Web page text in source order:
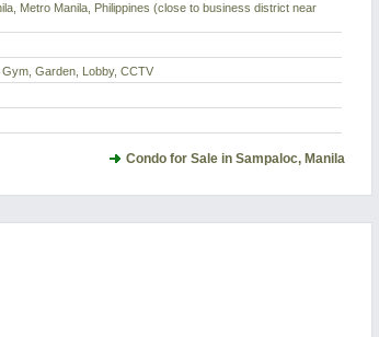
Metro Manila, Philippines (close to business district near
Garden, Lobby, CCTV
Condo for Sale in Sampaloc, Manila